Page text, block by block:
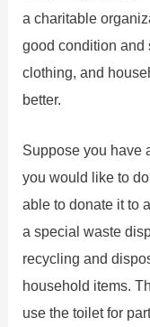
a charitable
good condition and
clothing, and
better.
Suppose you have
you would like to
able to donate it to
a special waste
recycling and
household items.
use the toilet for